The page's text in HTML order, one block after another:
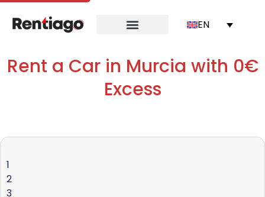
EN
Rent a Car in Murcia with 0€
Excess